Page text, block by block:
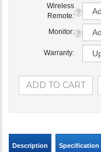
Wireless
Remote:
Monitor:
Warranty:
Description Specification